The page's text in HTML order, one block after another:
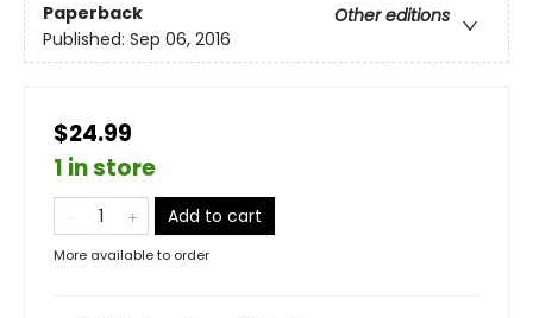
Paperback
Other editions
Published: Sep 06, 2016
$24.99
1 in store
Add to cart
More available to order